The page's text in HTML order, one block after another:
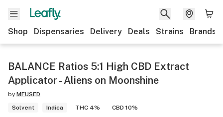
Shop Dispensaries Delivery Deals Strains Brands
BALANCE Ratios 5:1 High CBD Extract
Applicator - Aliens on Moonshine
by MFUSED
Solvent
Indica THC 4% CBD 10%